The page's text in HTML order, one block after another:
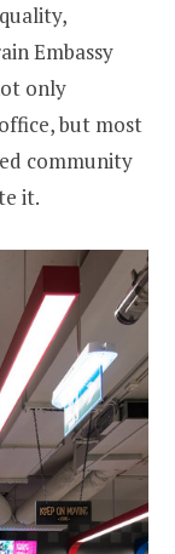
Embassy
only
but most
community
it.